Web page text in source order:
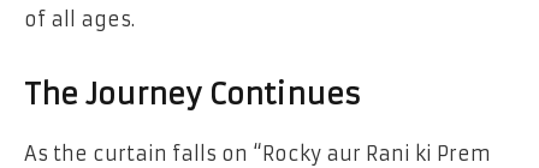
of all ages.
The Journey Continues
As the curtain falls on “Rocky aur Rani ki Prem